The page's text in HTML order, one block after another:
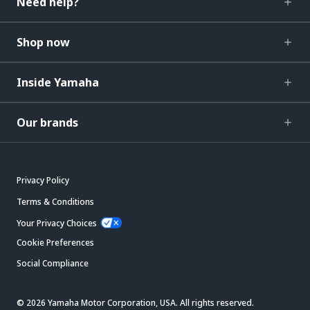
Shop now
Inside Yamaha
Our brands
Privacy Policy
Terms & Conditions
Your Privacy Choices
Cookie Preferences
Social Compliance
© 2026 Yamaha Motor Corporation, USA. All rights reserved.